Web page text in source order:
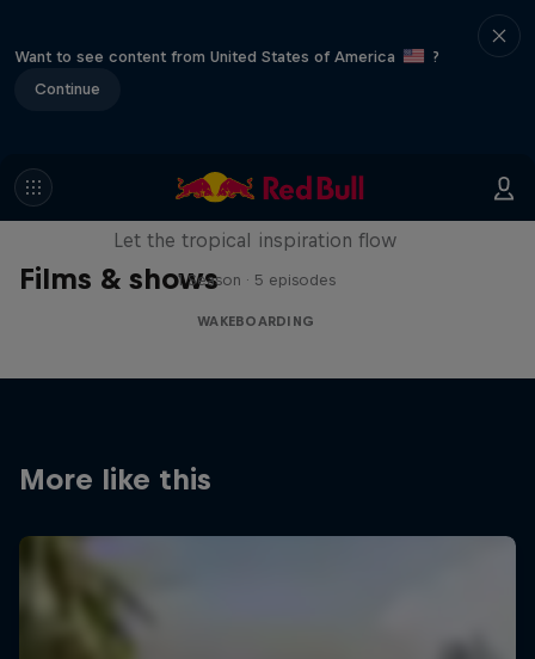
Want to see content from United States of America
?
Continue
Films & shows
Wakecation: Panama
Let the tropical inspiration flow
1 Season · 5 episodes
WAKEBOARDING
More like this